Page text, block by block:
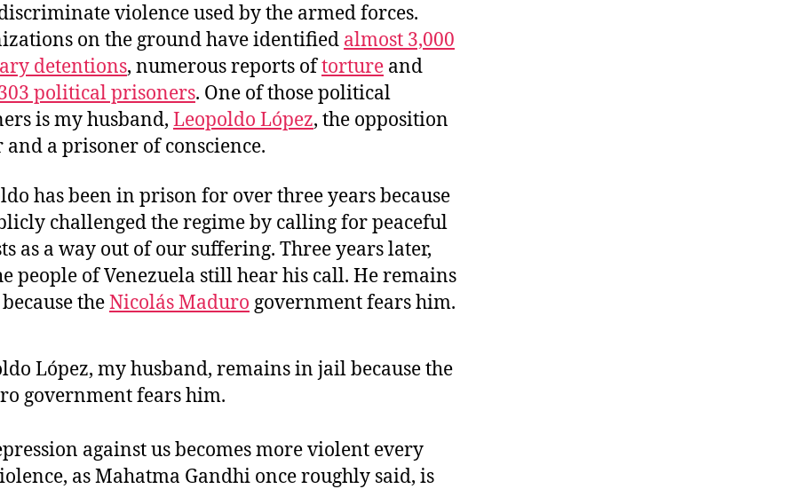
violence used by the armed forces.
on the ground have identified almost 3,000
detentions, numerous reports oftorture and
political prisoners. One of those political
is my husband, Leopoldo López, the opposition
and a prisoner of conscience.
has been in prison for over three years because
challenged the regime by calling for peaceful
as a way out of our suffering. Three years later,
people of Venezuela still hear his call. He remains
theNicolásMaduro government fears him.
López, my husband, remains in jail because the
government fears him.
against us becomes more violent every
as Mahatma Gandhi once roughly said, is